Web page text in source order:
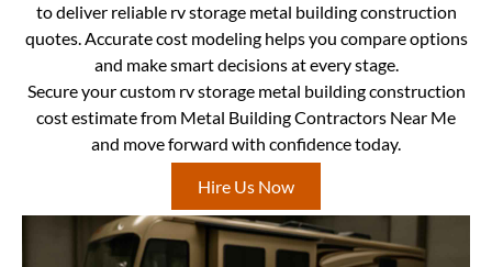
to deliver reliable rv storage metal building construction
quotes. Accurate cost modeling helps you compare options
and make smart decisions at every stage.
Secure your custom rv storage metal building construction
cost estimate from Metal Building Contractors Near Me
and move forward with confidence today.
Hire Us Now